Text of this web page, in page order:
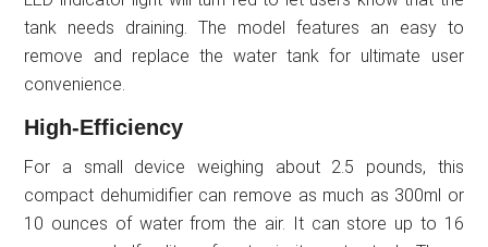
tank needs draining. The model features an easy to
remove and replace the water tank for ultimate user
convenience.
High-Efficiency
For a small device weighing about 2.5 pounds, this
compact dehumidifier can remove as much as 300ml or
10 ounces of water from the air. It can store up to 16